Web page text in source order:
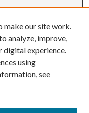
make our site work.
analyze, improve,
digital experience.
using
see